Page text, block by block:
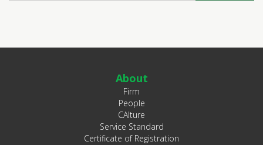
About
Firm
People
CAlture
Service Standard
Certificate of Registration